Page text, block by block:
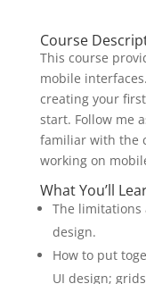
Course
This course
mobile
creating your
start. Follow me
familiar with the
working on
What You’ll
The
design.
How to put
UI design;